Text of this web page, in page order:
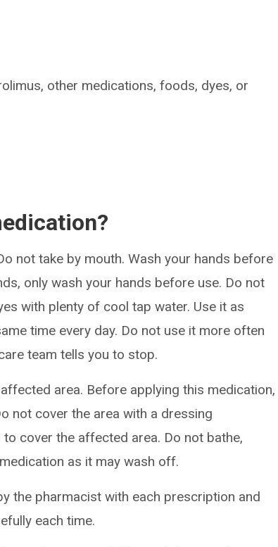
other medications, foods, dyes, or
not take by mouth. Wash your hands before
only wash your hands before use. Do not
with plenty of cool tap water. Use it as
time every day. Do not use it more often
team tells you to stop.
area. Before applying this medication,
not cover the area with a dressing
cover the affected area. Do not bathe,
as it may wash off.
the pharmacist with each prescription and
each time.